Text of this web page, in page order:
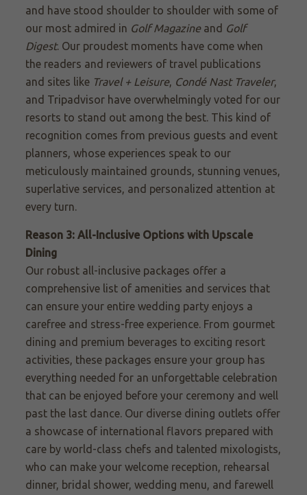
and have stood shoulder to shoulder with some of
our most admired in Golf Magazineand Golf
Digest. Our proudest moments have come when
the readers and reviewers of travel publications
and sites like Travel + Leisure, Condé Nast Traveler,
and Tripadvisor have overwhelmingly voted for our
resorts to stand out among the best. This kind of
recognition comes from previous guests and event
planners, whose experiences speak to our
meticulously maintained grounds, stunning venues,
superlative services, and personalized attention at
every turn.
Reason 3: All-Inclusive Options with Upscale
Dining
Our robust all-inclusive packages offer a
comprehensive list of amenities and services that
can ensure your entire wedding party enjoys a
carefree and stress-free experience. From gourmet
dining and premium beverages to exciting resort
activities, these packages ensure your group has
everything needed for an unforgettable celebration
that can be enjoyed before your ceremony and well
past the last dance. Our diverse dining outlets offer
a showcase of international flavors prepared with
care by world-class chefs and talented mixologists,
who can make your welcome reception, rehearsal
dinner, bridal shower, wedding menu, and farewell